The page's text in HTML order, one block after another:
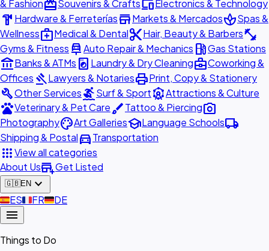
& FashionredeemSouvenirs & CraftsdevicesElectronics & Technology
hardware Hardware & FerreteríasstoreMarkets & MercadosspaSpas &
Wellnessmedical_servicesMedical & Dentalcontent_cutHair, Beauty & Barbersfitness_center
Gyms & Fitness car_repairAuto Repair & Mechanics local_gas_stationGas Stations
account_balanceBanks & ATMs local_laundry_service Laundry & Dry Cleaningbusiness_centerCoworking &
Offices gavelLawyers & NotariesprintPrint, Copy & Stationery
buildOther ServicessurfingSurf & SportattractionsAttractions & Culture
petsVeterinary & Pet CarebrushTattoo & Piercingphoto_camera
PhotographypaletteArt GalleriesschoolLanguage Schoolslocal_shipping
Shipping & Postaldirections_carTransportation
appsView all categories
About Usadd_businessGet Listed
🇬🇧EN expand_more
🇪🇸ES🇫🇷FR🇩🇪DE
menu
Things to Do